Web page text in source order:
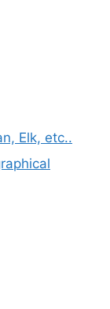
Elk, etc..